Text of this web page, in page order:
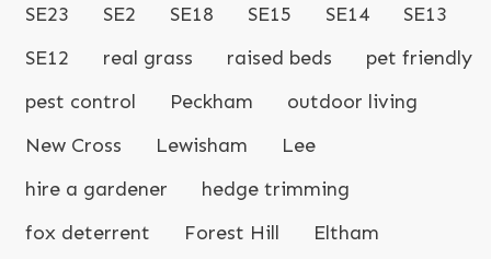
SE23
SE2 SE18 SE15 SE14
SE13
SE12
real grass raised beds
pet friendly
pest control
Peckham
outdoor living
New Cross
Lewisham
Lee
hire a gardener
hedge trimming
fox deterrent
Forest Hill
Eltham